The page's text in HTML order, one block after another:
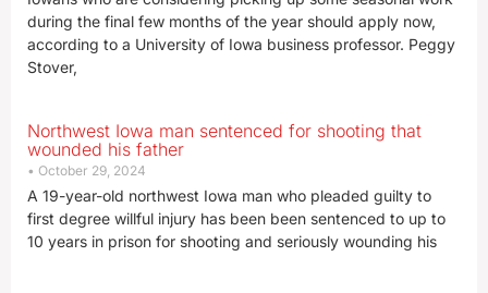
during the final few months of the year should apply now,
according to a University of Iowa business professor. Peggy
Stover,
Northwest Iowa man sentenced for shooting that
wounded his father
October 29, 2024
A 19-year-old northwest Iowa man who pleaded guilty to
first degree willful injury has been been sentenced to up to
10 years in prison for shooting and seriously wounding his